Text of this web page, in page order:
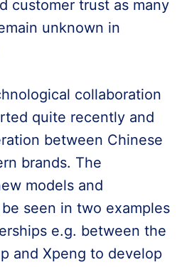
customer trust as many
unknown in
collaboration
quite recently and
between Chinese
brands. The
models and
seen in two examples
e.g. between the
and Xpeng to develop